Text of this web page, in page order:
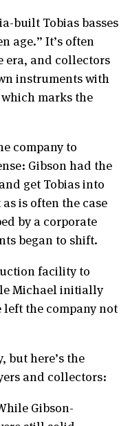
built Tobias basses
age.” It’s often
era, and collectors
instruments with
marks the
company to
Gibson had the
get Tobias into
is often the case
by a corporate
began to shift.
facility to
Michael initially
the company not
but here’s the
and collectors:
Gibson-